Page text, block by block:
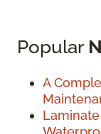
Popular
A